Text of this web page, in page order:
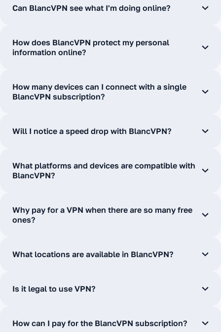
Can BlancVPN see what I'm doing online?
How does BlancVPN protect my personal
information online?
How many devices can I connect with a single
BlancVPN subscription?
Will I notice a speed drop with BlancVPN?
What platforms and devices are compatible with
BlancVPN?
Why pay for a VPN when there are so many free
ones?
What locations are available in BlancVPN?
Is it legal to use VPN?
How can I pay for the BlancVPN subscription?